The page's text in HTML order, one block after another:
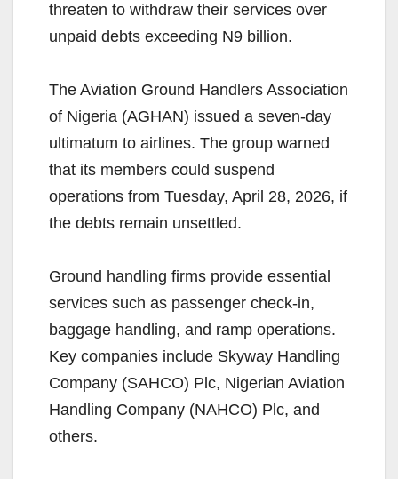
threaten to withdraw their services over
unpaid debts exceeding N9 billion.
The Aviation Ground Handlers Association
of Nigeria (AGHAN) issued a seven-day
ultimatum to airlines. The group warned
that its members could suspend
operations from Tuesday, April 28, 2026, if
the debts remain unsettled.
Ground handling firms provide essential
services such as passenger check-in,
baggage handling, and ramp operations.
Key companies include Skyway Handling
Company (SAHCO) Plc, Nigerian Aviation
Handling Company (NAHCO) Plc, and
others.